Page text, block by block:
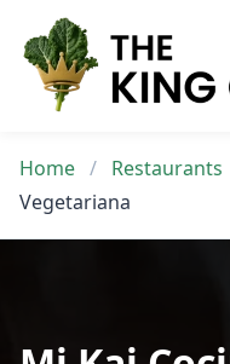
content
Home / Restaurants
Vegetariana